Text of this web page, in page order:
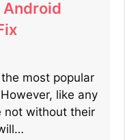
Android
most popular
like any
not without their